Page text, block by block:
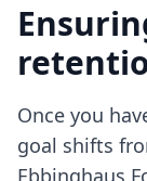
Once you
goal shifts
Ebbinghaus